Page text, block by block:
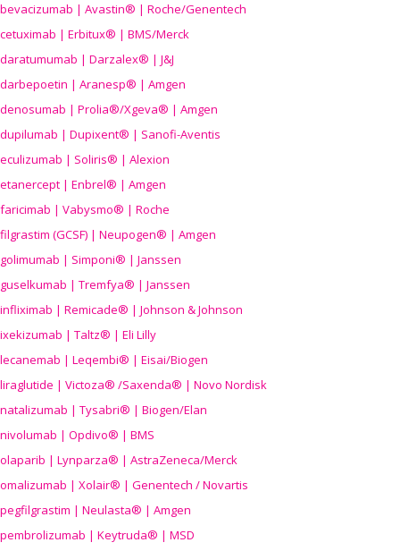
bevacizumab | Avastin® | Roche/Genentech
cetuximab | Erbitux® | BMS/Merck
daratumumab | Darzalex® | J&J
darbepoetin | Aranesp® | Amgen
denosumab | Prolia®/Xgeva® | Amgen
dupilumab | Dupixent® | Sanofi-Aventis
eculizumab | Soliris® | Alexion
etanercept | Enbrel® | Amgen
faricimab | Vabysmo® | Roche
filgrastim (GCSF) | Neupogen® | Amgen
golimumab | Simponi® | Janssen
guselkumab | Tremfya® | Janssen
infliximab | Remicade® | Johnson & Johnson
ixekizumab | Taltz® | Eli Lilly
lecanemab | Leqembi® | Eisai/Biogen
liraglutide | Victoza® /Saxenda® | Novo Nordisk
natalizumab | Tysabri® | Biogen/Elan
nivolumab | Opdivo® | BMS
olaparib | Lynparza® | AstraZeneca/Merck
omalizumab | Xolair® | Genentech / Novartis
pegfilgrastim | Neulasta® | Amgen
pembrolizumab | Keytruda® | MSD